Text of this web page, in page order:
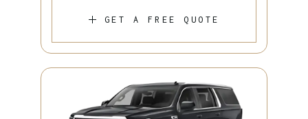
GET A FREE QUOTE